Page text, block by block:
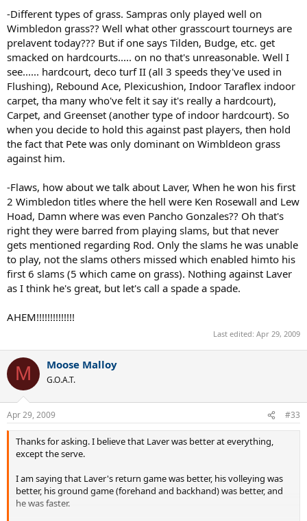
-Different types of grass. Sampras only played well on
Wimbledon grass?? Well what other grasscourt tourneys are
prelavent today??? But if one says Tilden, Budge, etc. get
smacked on hardcourts..... on no that's unreasonable. Well I
see...... hardcourt, deco turf II (all 3 speeds they've used in
Flushing), Rebound Ace, Plexicushion, Indoor Taraflex indoor
carpet, tha many who've felt it say it's really a hardcourt),
Carpet, and Greenset (another type of indoor hardcourt). So
when you decide to hold this against past players, then hold
the fact that Pete was only dominant on Wimbldeon grass
against him.
-Flaws, how about we talk about Laver, When he won his first
2 Wimbledon titles where the hell were Ken Rosewall and Lew
Hoad, Damn where was even Pancho Gonzales?? Oh that's
right they were barred from playing slams, but that never
gets mentioned regarding Rod. Only the slams he was unable
to play, not the slams others missed which enabled himto his
first 6 slams (5 which came on grass). Nothing against Laver
as I think he's great, but let's call a spade a spade.
AHEM!!!!!!!!!!!!!!
Last edited: Apr 29, 2009
M Moose Malloy
G.O.A.T.
Apr 29, 2009 #33
Thanks for asking. I believe that Laver was better at everything,
except the serve.
I am saying that Laver's return game was better, his volleying was
better, his ground game (forehand and backhand) was better, and
he was faster.